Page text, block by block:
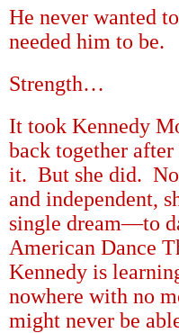
He never wanted
needed him to be.
Strength…
It took Kennedy
back together after
it. But she did.
and independent,
single dream—to
American Dance
Kennedy is
nowhere with no
might never be